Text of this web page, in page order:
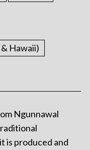
Hawaii)
Ngunnawal
is produced and